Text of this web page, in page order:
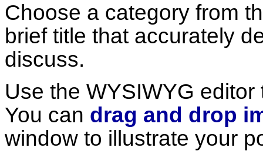
Choose a category from
brief title that accurately
discuss.
Use the WYSIWYG
You can drag and drop
window to illustrate your